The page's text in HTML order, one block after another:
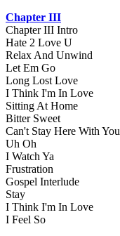
Chapter III
Chapter III Intro
Hate 2 Love U
Relax And Unwind
Let Em Go
Long Lost Love
I Think I'm In Love
Sitting At Home
Bitter Sweet
Can't Stay Here With You
Uh Oh
I Watch Ya
Frustration
Gospel Interlude
Stay
I Think I'm In Love
I Feel So